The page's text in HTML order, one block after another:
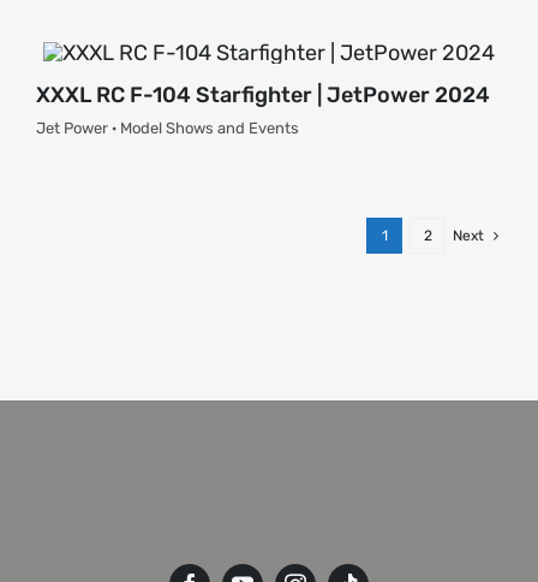
XXXL RC F-104 Starfighter | JetPower 2024
Jet Power · Model Shows and Events
1 2 Next